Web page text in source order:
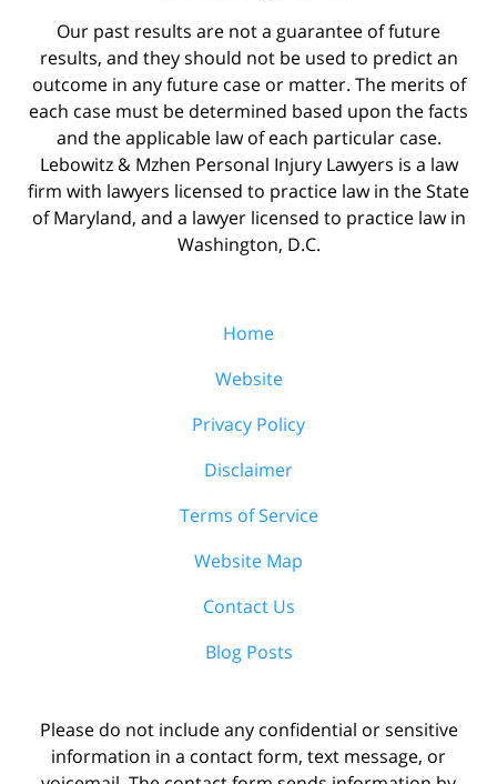
Our past results are not a guarantee of future
results, and they should not be used to predict an
outcome in any future case or matter. The merits of
each case must be determined based upon the facts
and the applicable law of each particular case.
Lebowitz & Mzhen Personal Injury Lawyers is a law
firm with lawyers licensed to practice law in the State
of Maryland, and a lawyer licensed to practice law in
Washington, D.C.
Home
Website
Privacy Policy
Disclaimer
Terms of Service
Website Map
Contact Us
Blog Posts
Please do not include any confidential or sensitive
information in a contact form, text message, or